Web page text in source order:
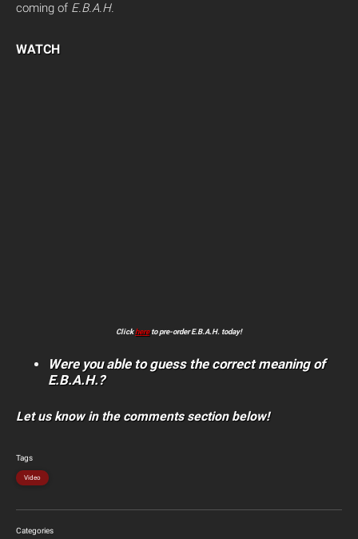
coming of E.B.A.H.
WATCH
Clickhereto pre-order E.B.A.H. today!
Were you able to guess the correct meaning of
E.B.A.H.?
Let us know in the comments section below!
Tags
Video
Categories